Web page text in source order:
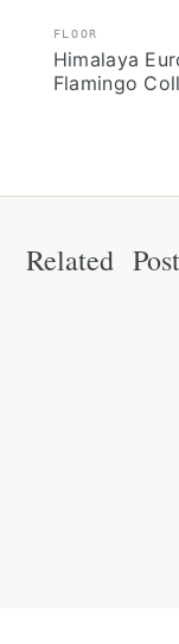
FLOOR
Himalaya
Flamingo
Related